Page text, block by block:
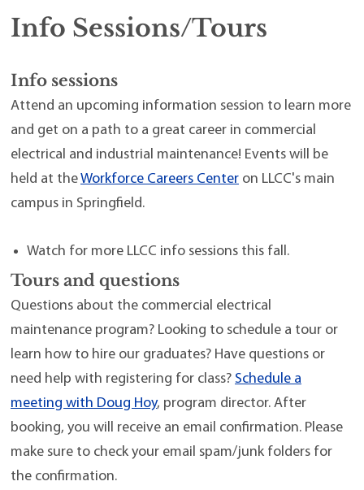
Info Sessions/Tours
Info sessions
Attend an upcoming information session to learn more
and get on a path to a great career in commercial
electrical and industrial maintenance! Events will be
held at theWorkforce Careers Center on LLCC's main
campus in Springfield.
Watch for more LLCC info sessions this fall.
Tours and questions
Questions about the commercial electrical
maintenance program? Looking to schedule a tour or
learn how to hire our graduates? Have questions or
need help with registering for class? Schedule a
meeting with Doug Hoy, program director. After
booking, you will receive an email confirmation. Please
make sure to check your email spam/junk folders for
the confirmation.